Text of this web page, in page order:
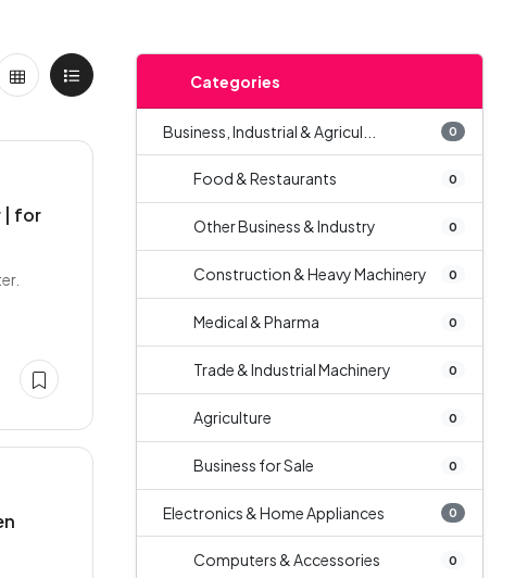
| for
Categories
Business, Industrial & Agricul... 0
Food & Restaurants 0
Other Business & Industry 0
Construction & Heavy Machinery 0
Medical & Pharma 0
Trade & Industrial Machinery 0
Agriculture 0
Business for Sale 0
Electronics & Home Appliances 0
Computers & Accessories 0